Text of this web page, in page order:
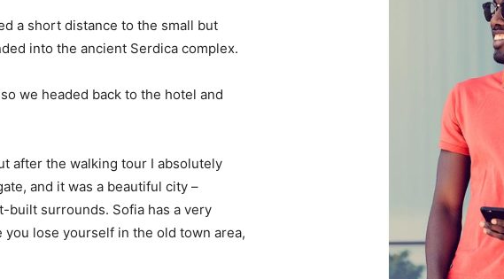
a short distance to the small but
into the ancient Serdica complex.
we headed back to the hotel and
after the walking tour I absolutely
and it was a beautiful city –
built surrounds. Sofia has a very
lose yourself in the old town area,